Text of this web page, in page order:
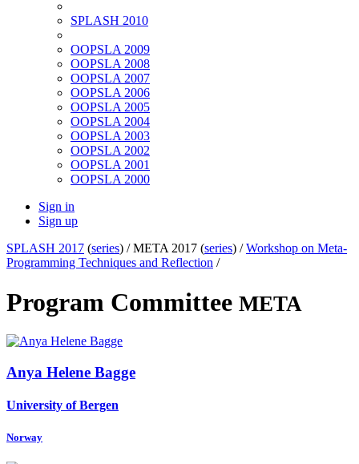
SPLASH 2010
OOPSLA 2009
OOPSLA 2008
OOPSLA 2007
OOPSLA 2006
OOPSLA 2005
OOPSLA 2004
OOPSLA 2003
OOPSLA 2002
OOPSLA 2001
OOPSLA 2000
Sign in
Sign up
SPLASH 2017 (series) /META 2017 (series) /Workshop on Meta-
Programming Techniques and Reflection /
Program Committee META
Anya Helene Bagge
University of Bergen
Norway